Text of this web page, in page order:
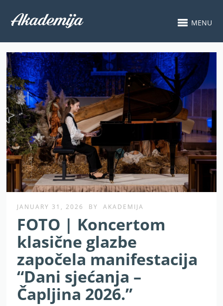
MENU
JANUARY 31, 2026 BY AKADEMIJA
FOTO | Koncertom
klasične glazbe
započela manifestacija
“Dani sjećanja –
Čapljina 2026.”